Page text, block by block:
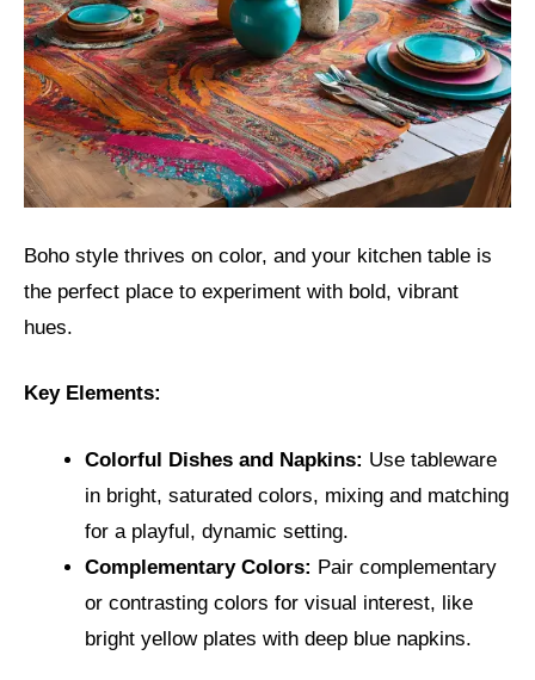
Boho style thrives on color, and your kitchen table is
the perfect place to experiment with bold, vibrant
hues.
Key Elements:
Colorful Dishes and Napkins: Use tableware
in bright, saturated colors, mixing and matching
for a playful, dynamic setting.
Complementary Colors: Pair complementary
or contrasting colors for visual interest, like
bright yellow plates with deep blue napkins.